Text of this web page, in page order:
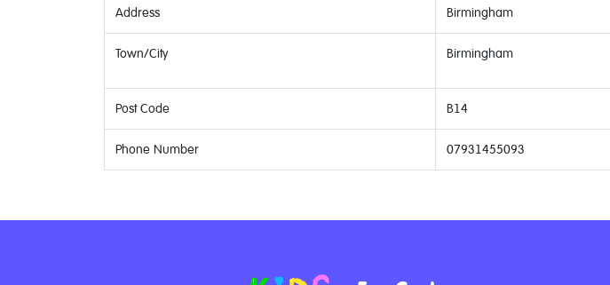
Address Birmingham
Town/City Birmingham
Post Code B14
Phone Number 07931455093